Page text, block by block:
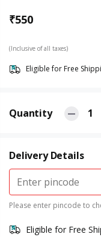
₹550
(Inclusive of all taxes)
Eligible for Free
Quantity 1
Delivery Details
Please enter pincode to
Eligible for Free